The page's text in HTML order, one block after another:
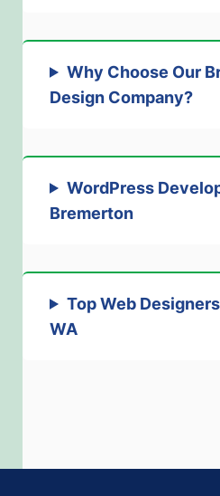
Why Choose Our
Design Company?
WordPress
Bremerton
Top Web
WA